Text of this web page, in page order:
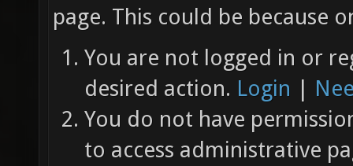
page. This could be because
You are not logged in or
desired action. Login |
You do not have
to access administrative